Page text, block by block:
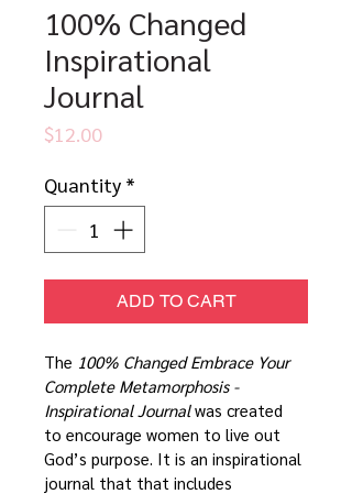
100% Changed
Inspirational
Journal
$12.00Price
Quantity *
ADD TO CART
The 100% Changed Embrace Your
Complete Metamorphosis -
Inspirational Journal was created
to encourage women to live out
God’s purpose. It is an inspirational
journal that that includes